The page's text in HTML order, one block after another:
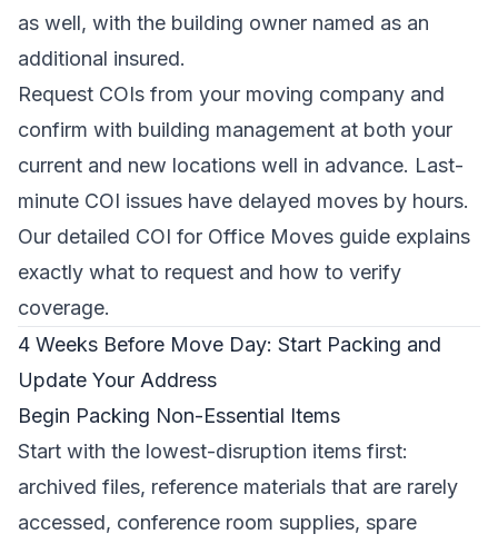
as well, with the building owner named as an
additional insured.
Request COIs from your moving company and
confirm with building management at both your
current and new locations well in advance. Last-
minute COI issues have delayed moves by hours.
Our detailed COI for Office Moves guide explains
exactly what to request and how to verify
coverage.
4 Weeks Before Move Day: Start Packing and
Update Your Address
Begin Packing Non-Essential Items
Start with the lowest-disruption items first:
archived files, reference materials that are rarely
accessed, conference room supplies, spare